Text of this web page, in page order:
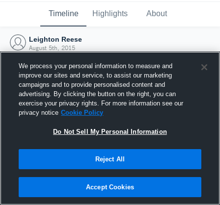
Timeline Highlights About
Leighton Reese
August 5th, 2015
Joined Hudl
5 August 2015
We process your personal information to measure and
improve our sites and service, to assist our marketing
campaigns and to provide personalised content and
advertising. By clicking the button on the right, you can
exercise your privacy rights. For more information see our
privacy notice Cookie Policy
Do Not Sell My Personal Information
Reject All
Accept Cookies